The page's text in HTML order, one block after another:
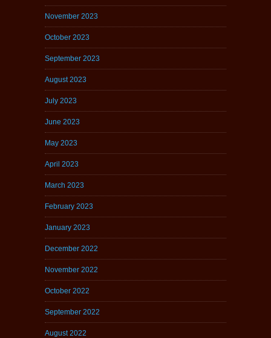
November 2023
October 2023
September 2023
August 2023
July 2023
June 2023
May 2023
April 2023
March 2023
February 2023
January 2023
December 2022
November 2022
October 2022
September 2022
August 2022